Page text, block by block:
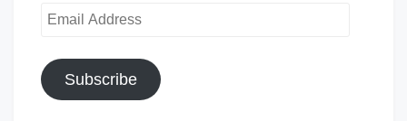
Email
Subscribe